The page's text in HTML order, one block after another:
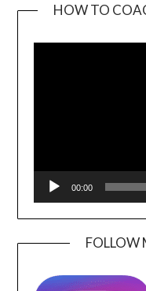
HOW TO
00:00
FOLLOW